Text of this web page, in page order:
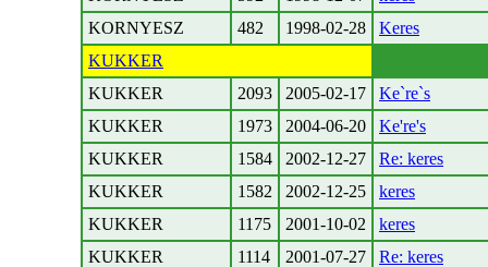
KORNYESZ
482 1998-02-28
Keres
KUKKER
KUKKER
2093 2005-02-17
Ke`re`s
KUKKER
1973 2004-06-20
Ke're's
KUKKER
1584 2002-12-27
Re: keres
KUKKER
1582 2002-12-25
keres
KUKKER
1175 2001-10-02
keres
KUKKER
1114 2001-07-27
Re: keres